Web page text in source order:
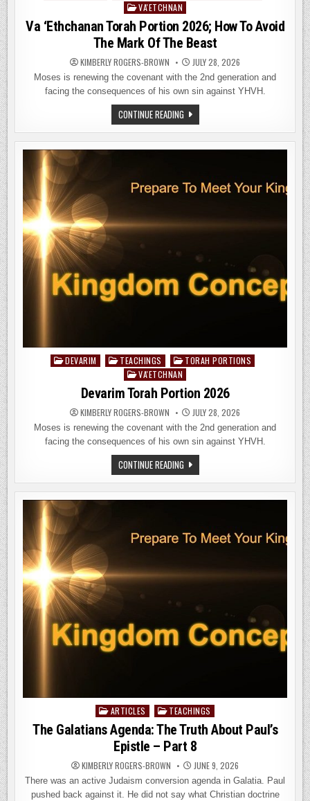
VA'ETCHNAN
Va ‘Ethchanan Torah Portion 2026; How To Avoid
The Mark Of The Beast
KIMBERLY ROGERS-BROWN JULY 28, 2026
Moses is renewing the covenant with the 2nd generation and
facing the consequences of his own sin against YHVH.
CONTINUE READINGVA
‘ETHCHANAN
TORAH
PORTION
2026;
THE
MARK
BEAST
PostedDEVARIM TEACHINGS
TORAH PORTIONS
VA'ETCHNAN
Devarim Torah Portion 2026
KIMBERLY ROGERS-BROWN JULY 28, 2026
Moses is renewing the covenant with the 2nd generation and
facing the consequences of his own sin against YHVH.
CONTINUE READINGDEVARIM
TORAH
PORTION
2026
Posted
in
ARTICLES TEACHINGS
The Galatians Agenda: The Truth About Paul’s
Epistle – Part 8
KIMBERLY ROGERS-BROWN JUNE 9, 2026
There was an active Judaism conversion agenda in Galatia. Paul
pushed back against it. He did not say what Christian doctrine